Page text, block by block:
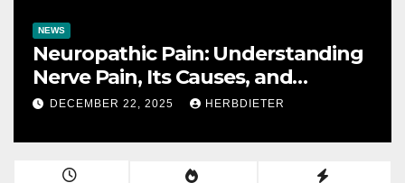
NEWS
Neuropathic Pain: Understanding
Nerve Pain, Its Causes, and
Treatment Options
DECEMBER 22, 2025 HERBDIETER